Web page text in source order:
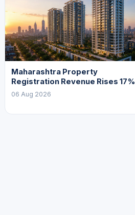
Maharashtra Property
Registration Revenue Rises 17%
06 Aug 2026